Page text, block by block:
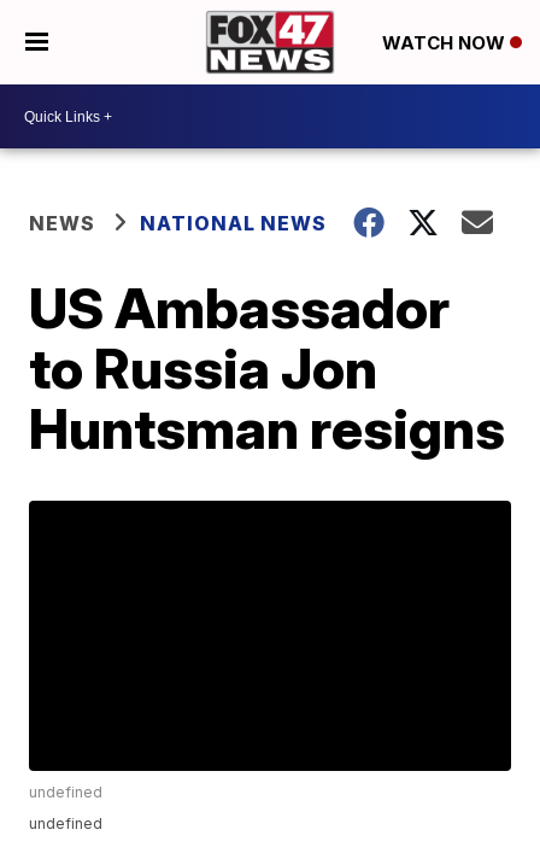
WATCH NOW
NEWS NATIONAL NEWS
US Ambassador
to Russia Jon
Huntsman resigns
undefined
undefined